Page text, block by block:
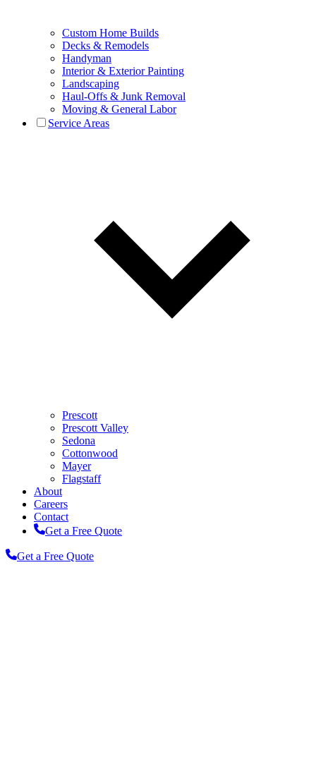
Custom Home Builds
Decks & Remodels
Handyman
Interior & Exterior Painting
Landscaping
Haul-Offs & Junk Removal
Moving & General Labor
Service Areas
Prescott
Prescott Valley
Sedona
Cottonwood
Mayer
Flagstaff
About
Careers
Contact
Get a Free Quote
Get a Free Quote